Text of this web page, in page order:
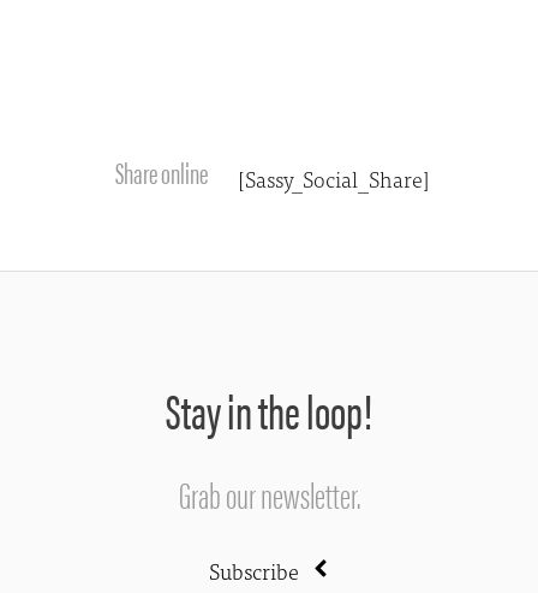
Share online [Sassy_Social_Share]
Stay in the loop!
Grab our newsletter.
Subscribe